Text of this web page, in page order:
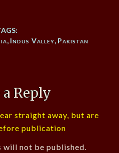
, Indus Valley, Pakistan
a Reply
straight away, but are
publication
will not be published.